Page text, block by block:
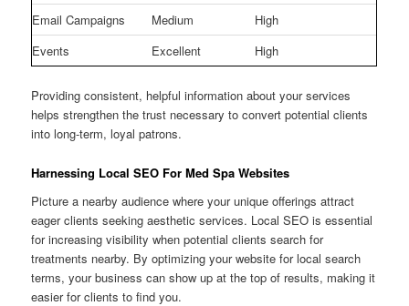
Email Campaigns Medium
High
Events
Excellent High
Providing consistent, helpful information about your services
helps strengthen the trust necessary to convert potential clients
into long-term, loyal patrons.
Harnessing Local SEO For Med Spa Websites
Picture a nearby audience where your unique offerings attract
eager clients seeking aesthetic services. Local SEO is essential
for increasing visibility when potential clients search for
treatments nearby. By optimizing your website for local search
terms, your business can show up at the top of results, making it
easier for clients to find you.